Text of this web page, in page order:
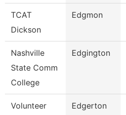
TCAT
Dickson
Edgmon
Nashville
State Comm
College
Edgington
Volunteer
Edgerton